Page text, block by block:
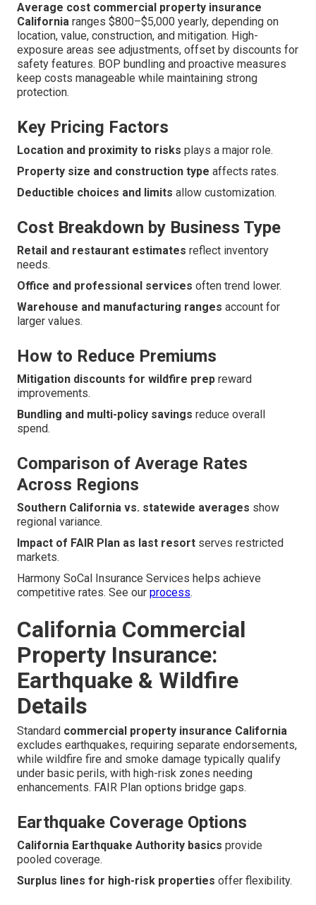
Average cost commercial property insurance
California ranges $800–$5,000 yearly, depending on
location, value, construction, and mitigation. High-
exposure areas see adjustments, offset by discounts for
safety features. BOP bundling and proactive measures
keep costs manageable while maintaining strong
protection.
Key Pricing Factors
Location and proximity to risks plays a major role.
Property size and construction type affects rates.
Deductible choices and limits allow customization.
Cost Breakdown by Business Type
Retail and restaurant estimates reflect inventory
needs.
Office and professional services often trend lower.
Warehouse and manufacturing ranges account for
larger values.
How to Reduce Premiums
Mitigation discounts for wildfire prep reward
improvements.
Bundling and multi-policy savings reduce overall
spend.
Comparison of Average Rates
Across Regions
Southern California vs. statewide averages show
regional variance.
Impact of FAIR Plan as last resort serves restricted
markets.
Harmony SoCal Insurance Services helps achieve
competitive rates. See our process.
California Commercial
Property Insurance:
Earthquake & Wildfire
Details
Standard commercial property insurance California
excludes earthquakes, requiring separate endorsements,
while wildfire fire and smoke damage typically qualify
under basic perils, with high-risk zones needing
enhancements. FAIR Plan options bridge gaps.
Earthquake Coverage Options
California Earthquake Authority basics provide
pooled coverage.
Surplus lines for high-risk properties offer flexibility.